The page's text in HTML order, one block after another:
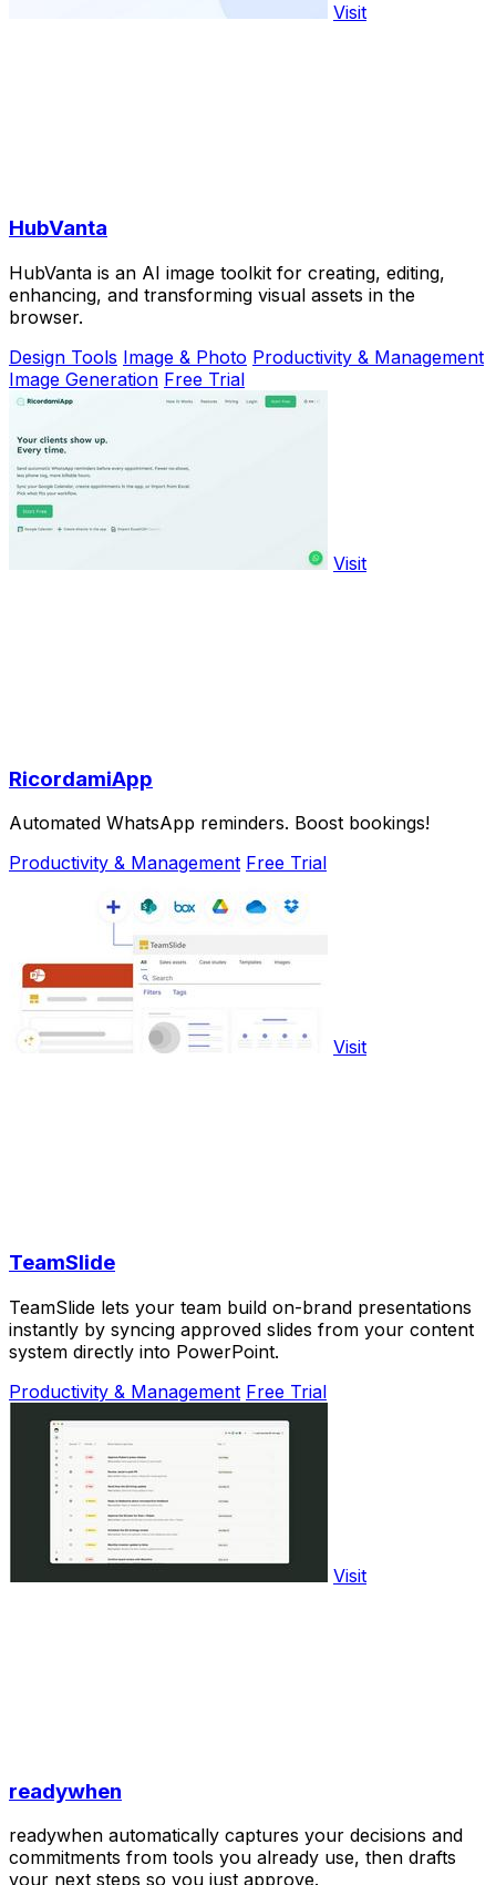
Visit
HubVanta
HubVanta is an AI image toolkit for creating, editing,
enhancing, and transforming visual assets in the
browser.
Design Tools Image & Photo Productivity & Management
Image Generation Free Trial
Visit
RicordamiApp
Automated WhatsApp reminders. Boost bookings!
Productivity & Management Free Trial
Visit
TeamSlide
TeamSlide lets your team build on-brand presentations
instantly by syncing approved slides from your content
system directly into PowerPoint.
Productivity & Management Free Trial
Visit
readywhen
readywhen automatically captures your decisions and
commitments from tools you already use, then drafts
your next steps so you just approve.